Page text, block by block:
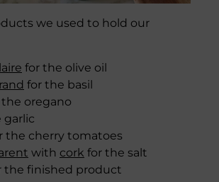
we used to hold our
for the olive oil
for the basil
oregano
garlic
the cherry tomatoes
with cork for the salt
the finished product